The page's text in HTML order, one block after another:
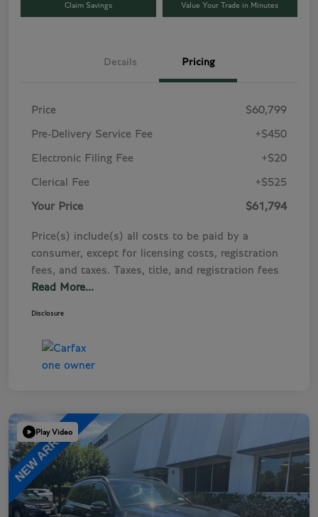
Claim Savings Value Your Trade in Minutes
Details Pricing
Price $60,799
Pre-Delivery Service Fee +$450
Electronic Filing Fee +$20
Clerical Fee +$525
Your Price $61,794
Price(s) include(s) all costs to be paid by a
consumer, except for licensing costs, registration
fees, and taxes. Taxes, title, and registration fees
Read More...
Disclosure
Play Video